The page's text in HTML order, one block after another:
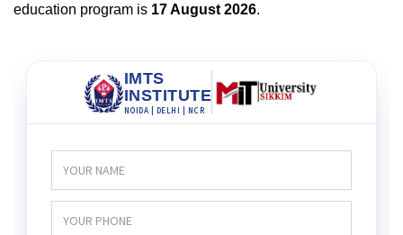
education program is 17 August 2026.